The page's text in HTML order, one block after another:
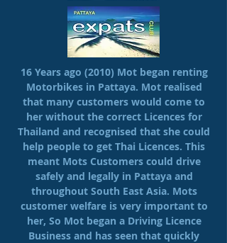
16 Years ago (2010) Mot began renting
Motorbikes in Pattaya. Mot realised
that many customers would come to
her without the correct Licences for
Thailand and recognised that she could
help people to get Thai Licences. This
meant Mots Customers could drive
safely and legally in Pattaya and
throughout South East Asia. Mots
customer welfare is very important to
her, So Mot began a Driving Licence
Business and has seen that quickly